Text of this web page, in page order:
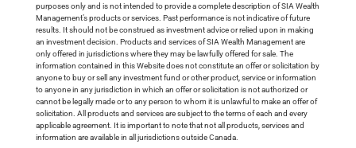
purposes only and is not intended to provide a complete description of SIA Wealth
Management’s products or services. Past performance is not indicative of future
results. It should not be construed as investment advice or relied upon in making
an investment decision. Products and services of SIA Wealth Management are
only offered in jurisdictions where they may be lawfully offered for sale. The
information contained in this Website does not constitute an offer or solicitation by
anyone to buy or sell any investment fund or other product, service or information
to anyone in any jurisdiction in which an offer or solicitation is not authorized or
cannot be legally made or to any person to whom it is unlawful to make an offer of
solicitation. All products and services are subject to the terms of each and every
applicable agreement. It is important to note that not all products, services and
information are available in all jurisdictions outside Canada.